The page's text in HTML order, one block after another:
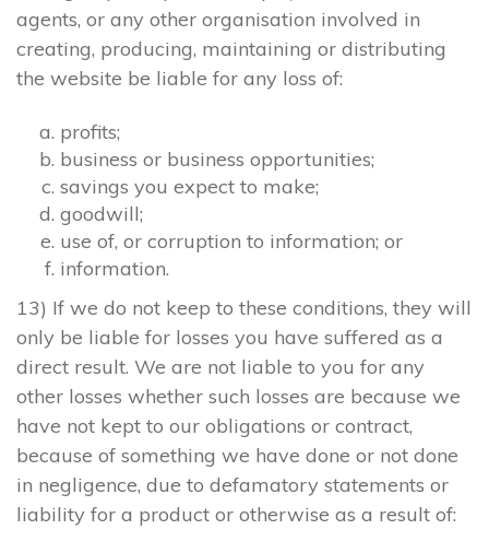
agents, or any other organisation involved in
creating, producing, maintaining or distributing
the website be liable for any loss of:
profits;
business or business opportunities;
savings you expect to make;
goodwill;
use of, or corruption to information; or
information.
13) If we do not keep to these conditions, they will
only be liable for losses you have suffered as a
direct result. We are not liable to you for any
other losses whether such losses are because we
have not kept to our obligations or contract,
because of something we have done or not done
in negligence, due to defamatory statements or
liability for a product or otherwise as a result of: